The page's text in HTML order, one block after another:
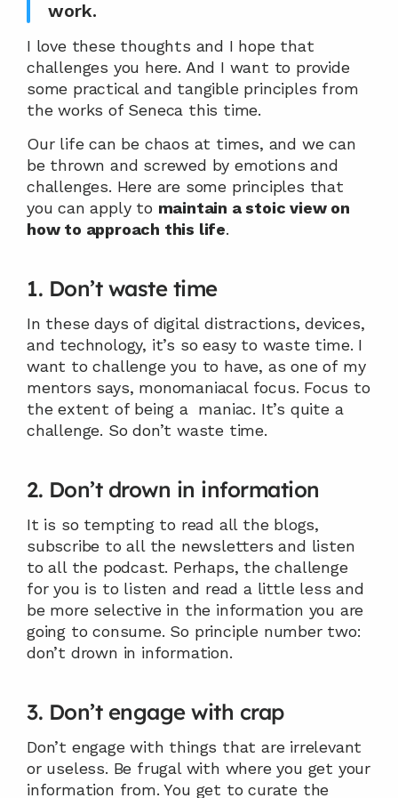
work.
I love these thoughts and I hope that
challenges you here. And I want to provide
some practical and tangible principles from
the works of Seneca this time.
Our life can be chaos at times, and we can
be thrown and screwed by emotions and
challenges. Here are some principles that
you can apply to maintain a stoic view on
how to approach this life.
1. Don’t waste time
In these days of digital distractions, devices,
and technology, it’s so easy to waste time. I
want to challenge you to have, as one of my
mentors says, monomaniacal focus. Focus to
the extent of being a  maniac. It’s quite a
challenge. So don’t waste time.
2. Don’t drown in information
It is so tempting to read all the blogs,
subscribe to all the newsletters and listen
to all the podcast. Perhaps, the challenge
for you is to listen and read a little less and
be more selective in the information you are
going to consume. So principle number two:
don’t drown in information.
3. Don’t engage with crap
Don’t engage with things that are irrelevant
or useless. Be frugal with where you get your
information from. You get to curate the